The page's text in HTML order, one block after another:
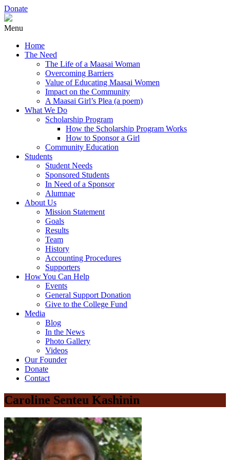
Donate
Menu
Home
The Need
The Life of a Maasai Woman
Overcoming Barriers
Value of Educating Maasai Women
Impact on the Community
A Maasai Girl’s Plea (a poem)
What We Do
Scholarship Program
How the Scholarship Program Works
How to Sponsor a Girl
Community Education
Students
Student Needs
Sponsored Students
In Need of a Sponsor
Alumnae
About Us
Mission Statement
Goals
Results
Team
History
Accounting Procedures
Supporters
How You Can Help
Events
General Support Donation
Give to the College Fund
Media
Blog
In the News
Photo Gallery
Videos
Our Founder
Donate
Contact
Caroline Senteu Kashinin